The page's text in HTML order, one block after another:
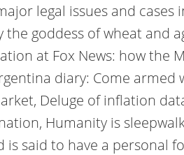
legal issues and
goddess of wheat and
at Fox News: how the
diary: Come
Deluge of inflation
Humanity is
is said to have a personal